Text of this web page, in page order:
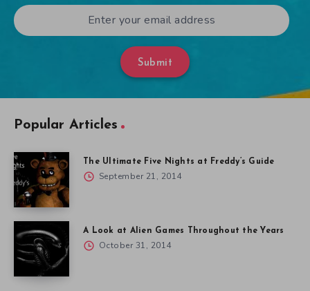
Submit
Popular Articles
The Ultimate Five Nights at Freddy’s Guide
September 21, 2014
A Look at Alien Games Throughout the Years
October 31, 2014